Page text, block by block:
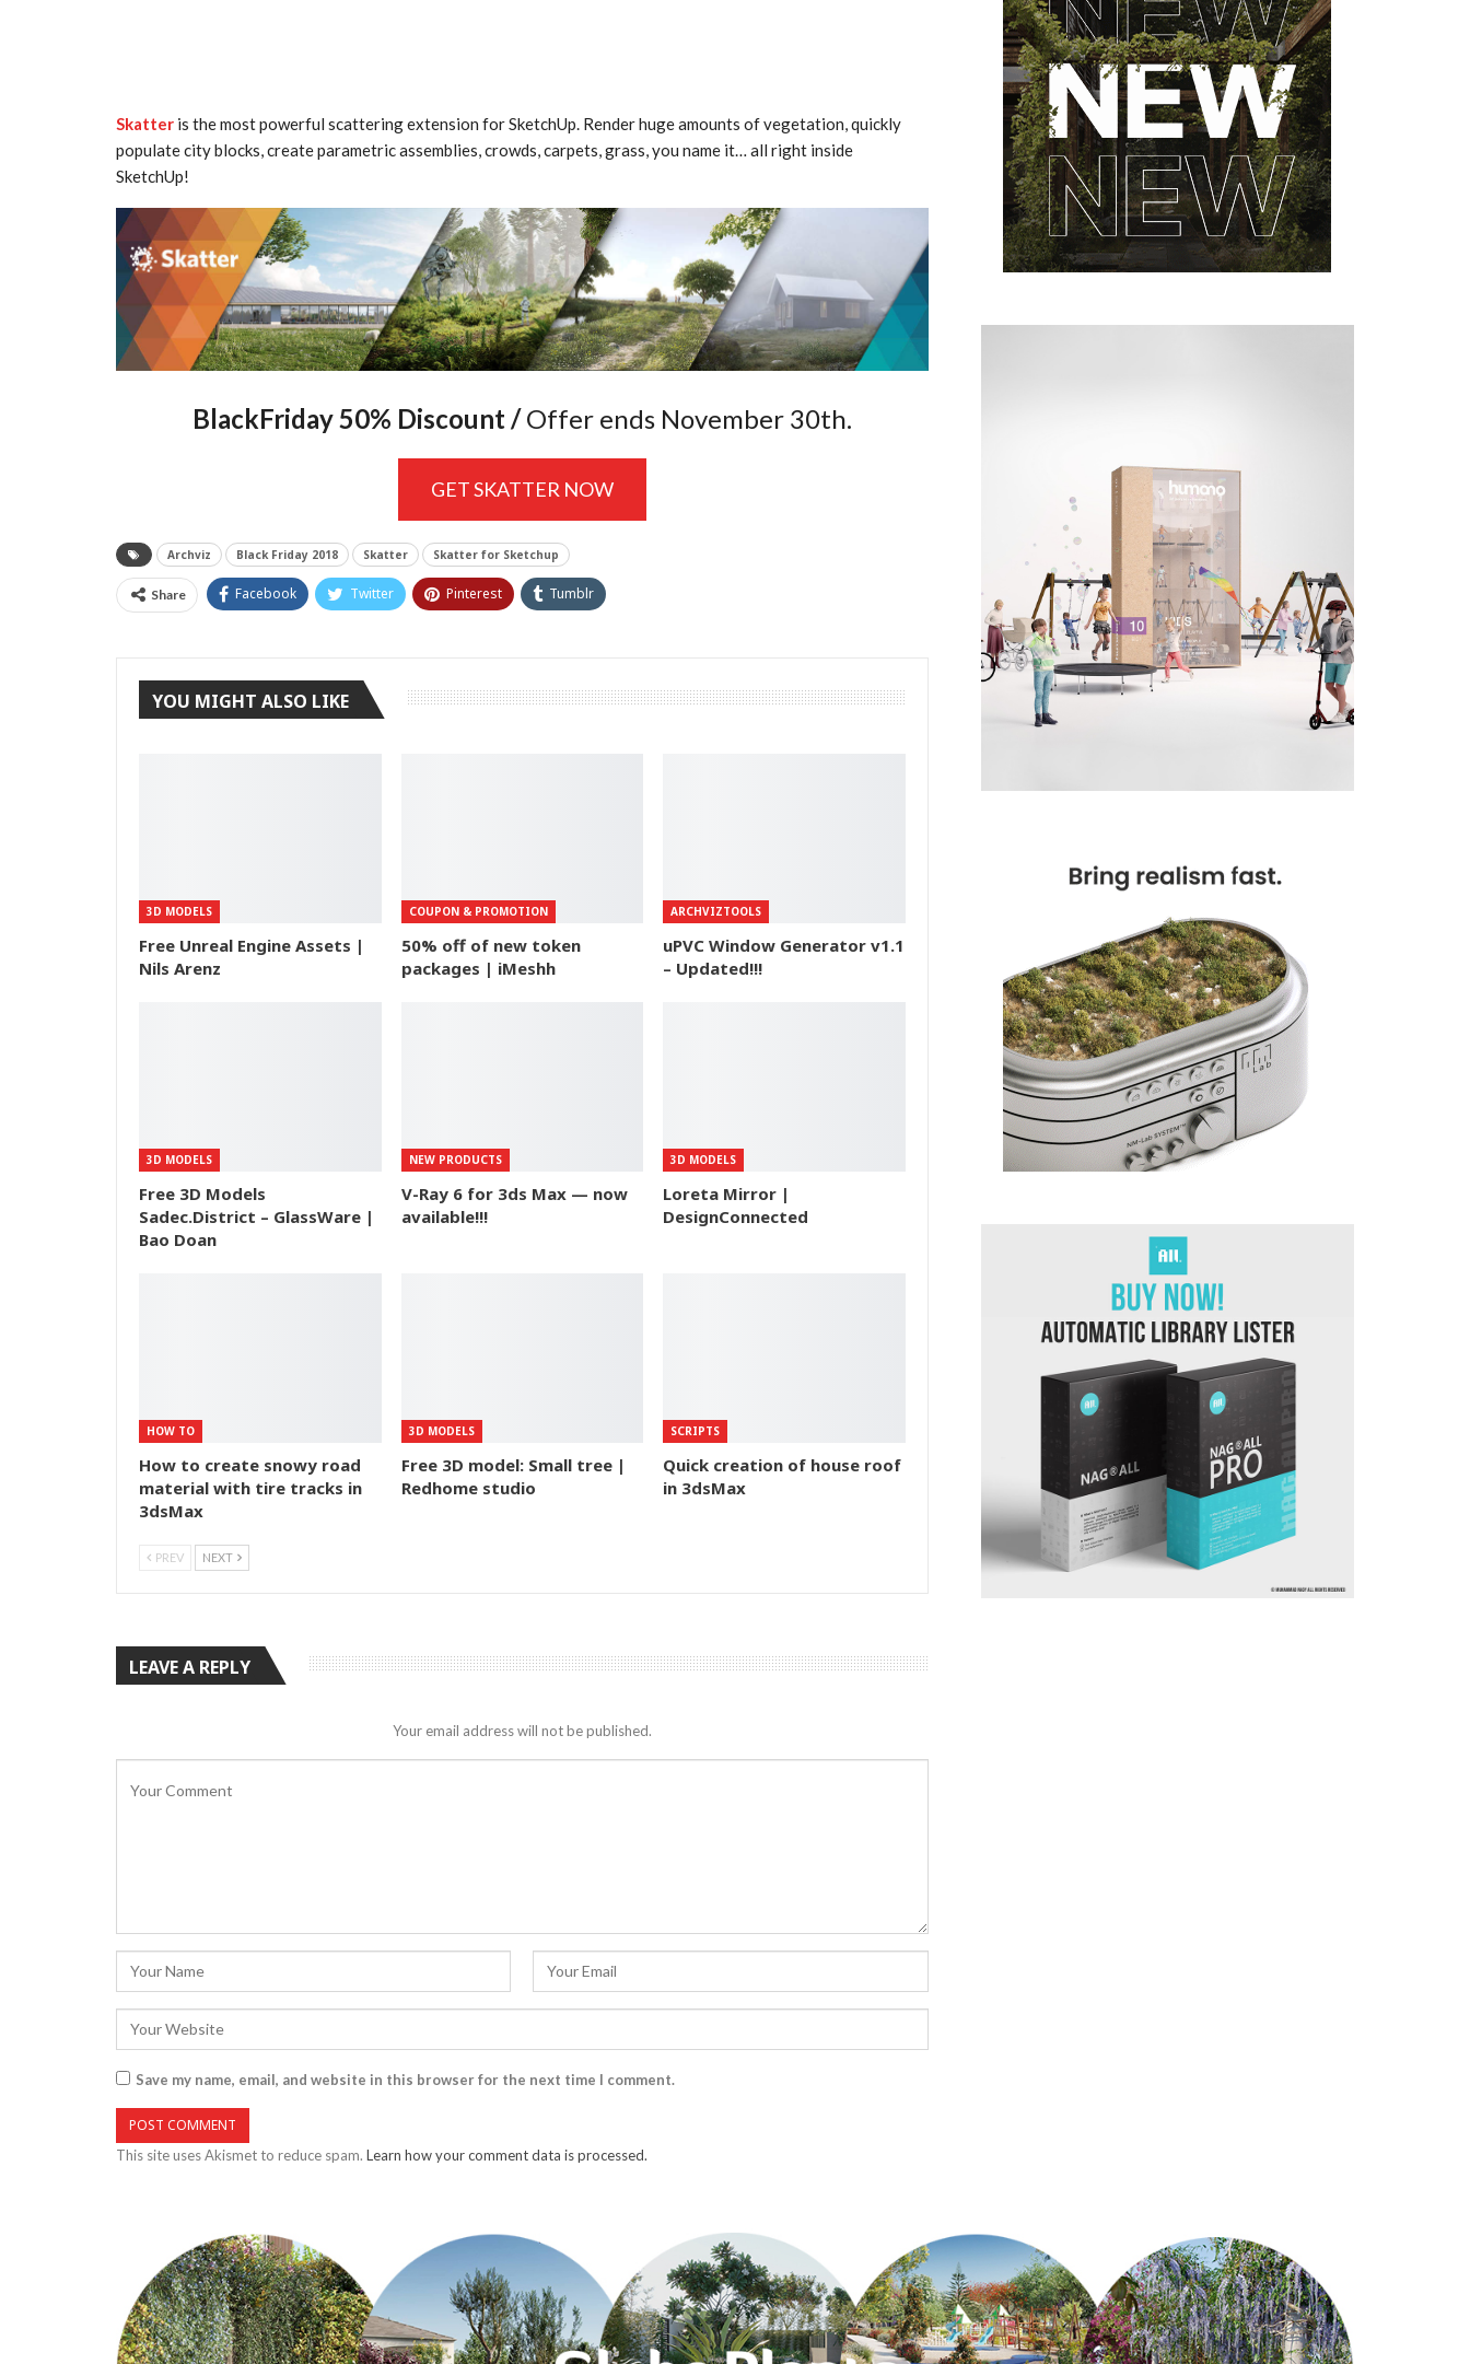
Skatter is the most powerful scattering extension for SketchUp. Render huge amounts of vegetation, quickly
populate city blocks, create parametric assemblies, crowds, carpets, grass, you name it… all right inside
SketchUp!
BlackFriday 50% Discount/Offer ends November 30th.
GET SKATTER NOW
Archviz Black Friday 2018 Skatter Skatter for Sketchup
Share Facebook Twitter Pinterest Tumblr
YOU MIGHT ALSO LIKE
3D MODELS
Free Unreal Engine Assets |
Nils Arenz
COUPON & PROMOTION
50% off of new token
packages | iMeshh
ARCHVIZTOOLS
uPVC Window Generator v1.1
– Updated!!!
3D MODELS
Free 3D Models
Sadec.District – GlassWare |
Bao Doan
NEW PRODUCTS
V-Ray 6 for 3ds Max — now
available!!!
3D MODELS
Loreta Mirror |
DesignConnected
HOW TO
How to create snowy road
material with tire tracks in
3dsMax
3D MODELS
Free 3D model: Small tree |
Redhome studio
SCRIPTS
Quick creation of house roof
in 3dsMax
PREV NEXT
LEAVE A REPLY
Your email address will not be published.
Save my name, email, and website in this browser for the next time I comment.
This site uses Akismet to reduce spam. Learn how your comment data is processed.